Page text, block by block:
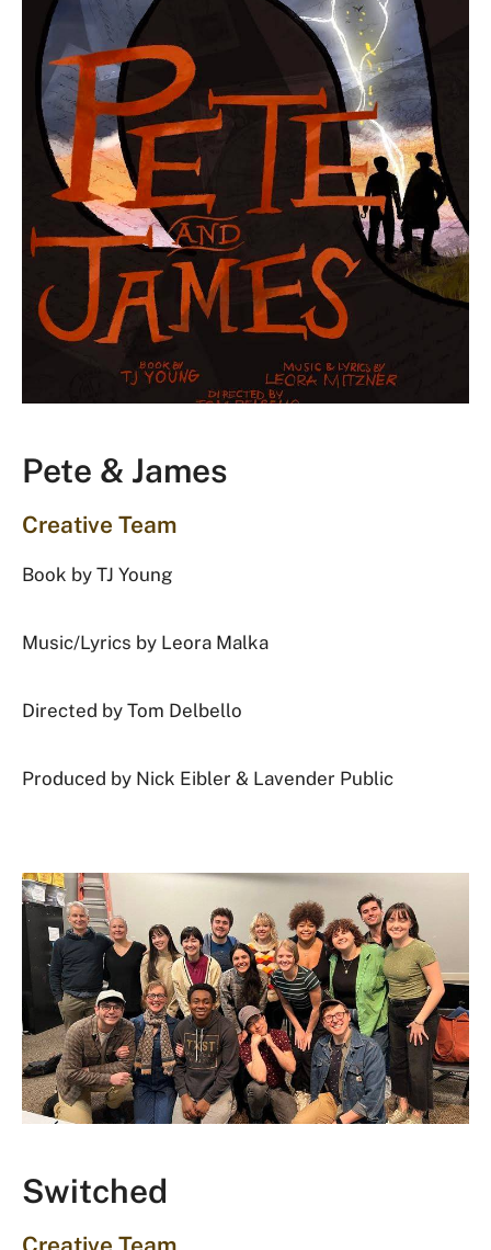
Pete & James
Creative Team
Book by TJ Young
Music/Lyrics by Leora Malka
Directed by Tom Delbello
Produced by Nick Eibler & Lavender Public
Switched